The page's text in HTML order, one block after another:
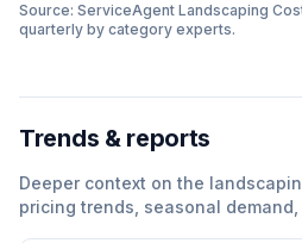
Source: ServiceAgent Landscaping
quarterly by category experts.
Trends & reports
Deeper context on the
pricing trends, seasonal